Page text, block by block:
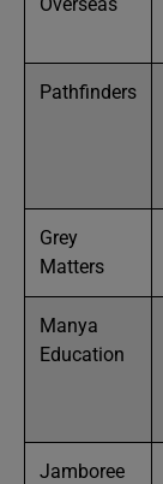
Pathfinders
Grey
Matters
Manya
Education
Jamboree